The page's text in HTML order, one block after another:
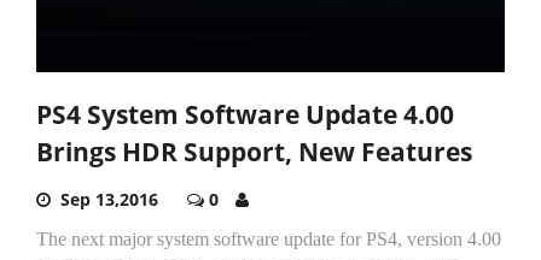
PS4 System Software Update 4.00
Brings HDR Support, New Features
Sep 13,2016 0
The next major system software update for PS4, version 4.00